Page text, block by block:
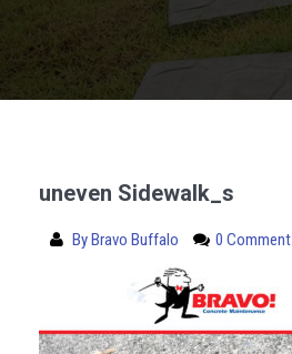
uneven Sidewalk_s
ByBravo Buffalo 0 Comment